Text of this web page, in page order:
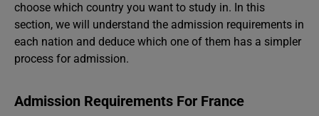
choose which country you want to study in. In this
section, we will understand the admission requirements in
each nation and deduce which one of them has a simpler
process for admission.
Admission Requirements For France